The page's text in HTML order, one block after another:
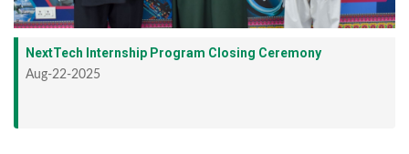
NextTech Internship Program Closing Ceremony
Aug-22-2025